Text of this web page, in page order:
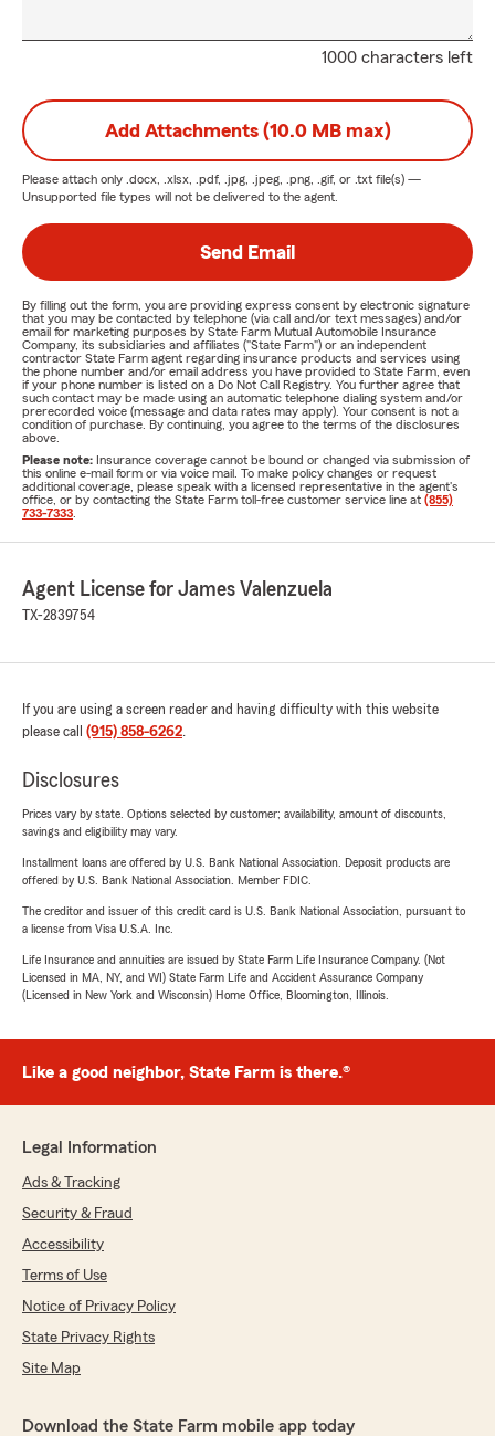
1000 characters left
Add Attachments (10.0 MB max)
Please attach only .docx, .xlsx, .pdf, .jpg, .jpeg, .png, .gif, or .txt file(s) —
Unsupported file types will not be delivered to the agent.
Send Email
By filling out the form, you are providing express consent by electronic signature
that you may be contacted by telephone (via call and/or text messages) and/or
email for marketing purposes by State Farm Mutual Automobile Insurance
Company, its subsidiaries and affiliates ("State Farm") or an independent
contractor State Farm agent regarding insurance products and services using
the phone number and/or email address you have provided to State Farm, even
if your phone number is listed on a Do Not Call Registry. You further agree that
such contact may be made using an automatic telephone dialing system and/or
prerecorded voice (message and data rates may apply). Your consent is not a
condition of purchase. By continuing, you agree to the terms of the disclosures
above.
Please note: Insurance coverage cannot be bound or changed via submission of
this online e-mail form or via voice mail. To make policy changes or request
additional coverage, please speak with a licensed representative in the agent's
office, or by contacting the State Farm toll-free customer service line at (855)
733-7333
Agent License for James Valenzuela
TX-2839754
If you are using a screen reader and having difficulty with this website
please call (915) 858-6262.
Disclosures
Prices vary by state. Options selected by customer; availability, amount of discounts,
savings and eligibility may vary.
Installment loans are offered by U.S. Bank National Association. Deposit products are
offered by U.S. Bank National Association. Member FDIC.
The creditor and issuer of this credit card is U.S. Bank National Association, pursuant to
a license from Visa U.S.A. Inc.
Life Insurance and annuities are issued by State Farm Life Insurance Company. (Not
Licensed in MA, NY, and WI) State Farm Life and Accident Assurance Company
(Licensed in New York and Wisconsin) Home Office, Bloomington, Illinois.
Like a good neighbor, State Farm is there.®
Legal Information
Ads & Tracking
Security & Fraud
Accessibility
Terms of Use
Notice of Privacy Policy
State Privacy Rights
Site Map
Download the State Farm mobile app today